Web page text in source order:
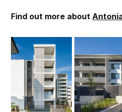
Find out more about